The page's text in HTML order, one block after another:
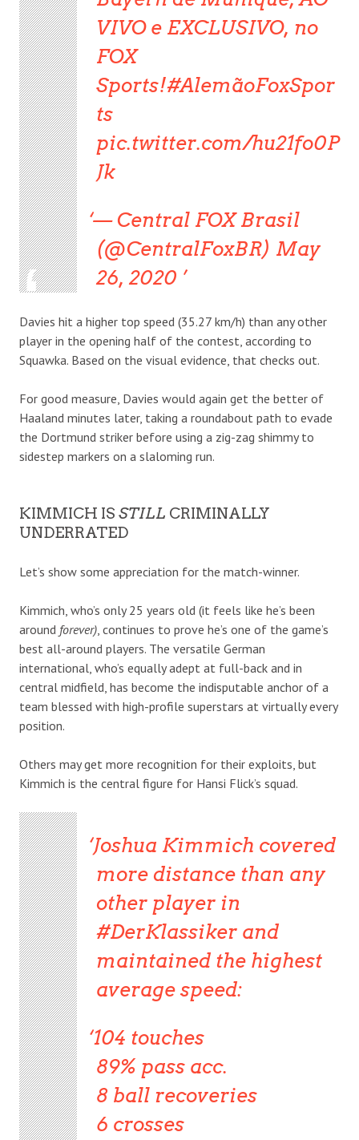
VIVO e EXCLUSIVO, no
FOX
Sports!#AlemãoFoxSpor
ts
pic.twitter.com/hu21fo0P
Jk
— Central FOX Brasil
(@CentralFoxBR) May
26, 2020
Davies hit a higher top speed (35.27 km/h) than any other
player in the opening half of the contest, according to
Squawka. Based on the visual evidence, that checks out.
For good measure, Davies would again get the better of
Haaland minutes later, taking a roundabout path to evade
the Dortmund striker before using a zig-zag shimmy to
sidestep markers on a slaloming run.
KIMMICH IS STILL CRIMINALLY
UNDERRATED
Let’s show some appreciation for the match-winner.
Kimmich, who’s only 25 years old (it feels like he’s been
around forever) , continues to prove he’s one of the game’s
best all-around players. The versatile German
international, who’s equally adept at full-back and in
central midfield, has become the indisputable anchor of a
team blessed with high-profile superstars at virtually every
position.
Others may get more recognition for their exploits, but
Kimmich is the central figure for Hansi Flick’s squad.
Joshua Kimmich covered
more distance than any
other player in
#DerKlassiker and
maintained the highest
average speed:
104 touches
89% pass acc.
8 ball recoveries
6 crosses